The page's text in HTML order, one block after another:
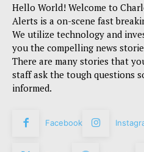
Hello World! Welcome to
Alerts is a on-scene fast
We utilize technology and
you the compelling news
There are many stories that
staff ask the tough questions
informed.
Facebook